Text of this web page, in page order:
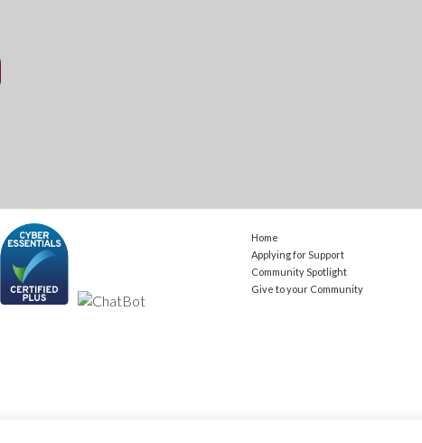
Home
Applying for Support
Community Spotlight
Give to your Community